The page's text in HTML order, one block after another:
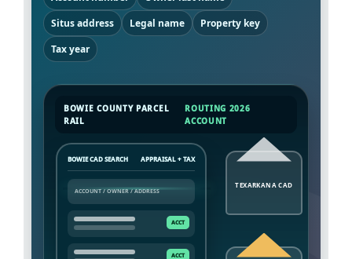
Situs address
Legal name
Property key
Tax year
BOWIE COUNTY PARCEL
RAIL
ROUTING 2026
ACCOUNT
BOWIE CAD SEARCH APPRAISAL + TAX
TEXARKANA CAD